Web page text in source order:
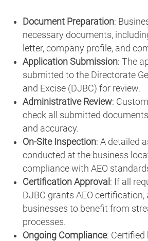
Document Preparation:
necessary documents,
letter, company profile, and
Application Submission: The
submitted to the Directorate
and Excise (DJBC) for review.
Administrative Review:
check all submitted
and accuracy.
On-Site Inspection: A detailed
conducted at the business
compliance with AEO
Certification Approval : If all
DJBC grants AEO certification,
businesses to benefit from
processes.
Ongoing Compliance: Certified